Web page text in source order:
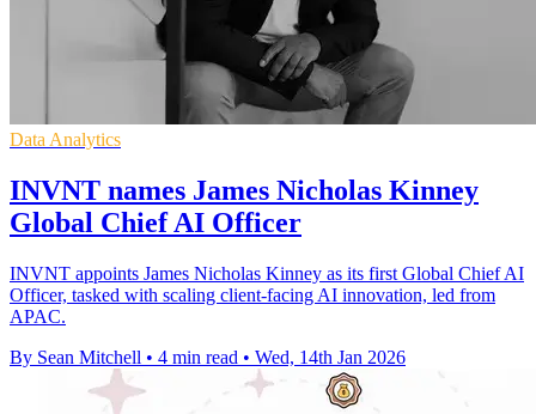
Data Analytics
INVNT names James Nicholas Kinney
Global Chief AI Officer
INVNT appoints James Nicholas Kinney as its first Global Chief AI
Officer, tasked with scaling client-facing AI innovation, led from
APAC.
By Sean Mitchell • 4 min read • Wed, 14th Jan 2026